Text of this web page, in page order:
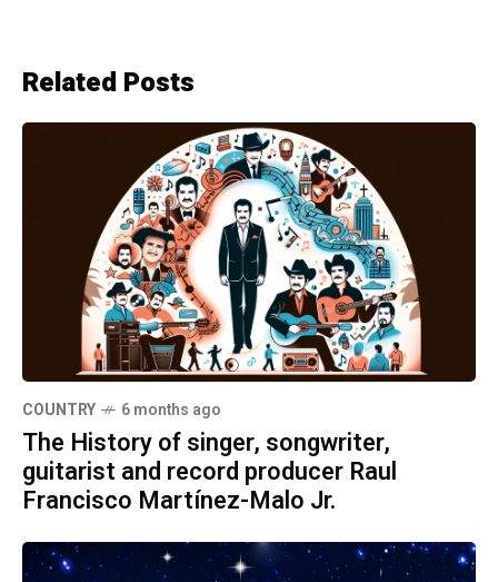
Related Posts
COUNTRY 6 months ago
The History of singer, songwriter,
guitarist and record producer Raul
Francisco Martínez-Malo Jr.